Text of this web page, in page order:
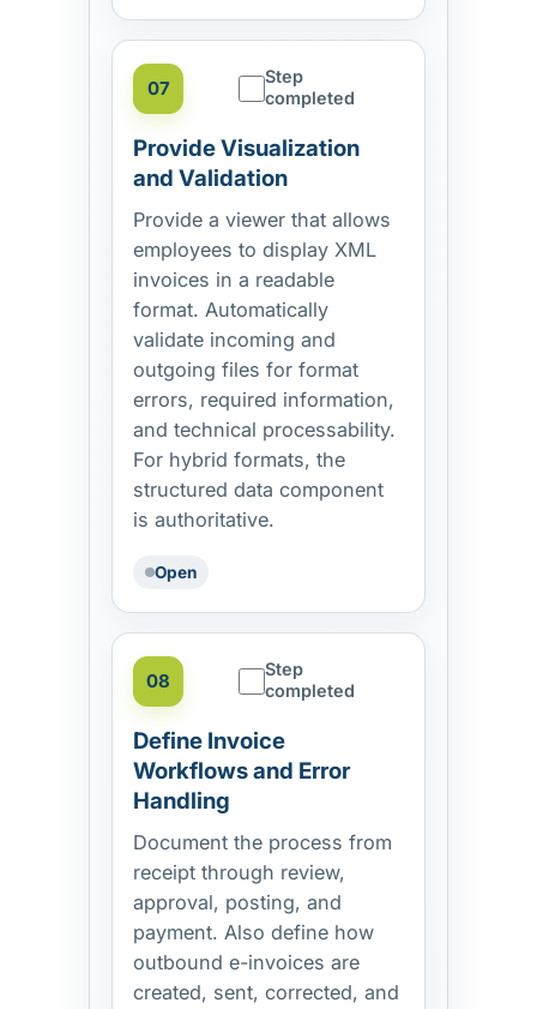
07
Step
completed
Provide Visualization
and Validation
Provide a viewer that allows
employees to display XML
invoices in a readable
format. Automatically
validate incoming and
outgoing files for format
errors, required information,
and technical processability.
For hybrid formats, the
structured data component
is authoritative.
Open
08
Step
completed
Define Invoice
Workflows and Error
Handling
Document the process from
receipt through review,
approval, posting, and
payment. Also define how
outbound e-invoices are
created, sent, corrected, and